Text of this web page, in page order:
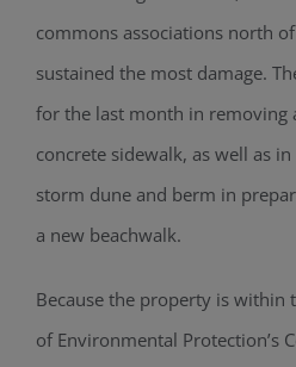
commons associations north
sustained the most damage.
for the last month in removing
concrete sidewalk, as well as
storm dune and berm in
a new beachwalk.
Because the property is within
of Environmental Protection’s